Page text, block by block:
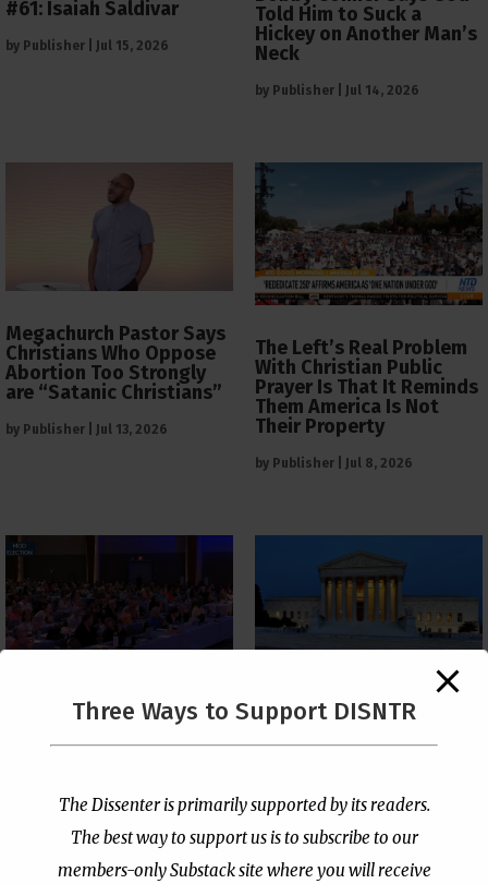
#61: Isaiah Saldivar
by Publisher Jul 15, 2026
Told Him to Suck a
Hickey on Another Man’s
Neck
by Publisher Jul 14, 2026
Megachurch Pastor Says
Christians Who Oppose
Abortion Too Strongly
are “Satanic Christians”
by Publisher Jul 13, 2026
The Left’s Real Problem
With Christian Public
Prayer Is That It Reminds
Them America Is Not
Their Property
by Publisher Jul 8, 2026
PCUSA Throws Official
Institutional Support
Publisher|Jul 7, 2026
The Supreme Court Just
Painted a Welcome Sign
Loophole
Three Ways to Support DISNTR
The Dissenter is primarily supported by its readers.
The best way to support us is to subscribe to our
members-only Substack site where you will receive